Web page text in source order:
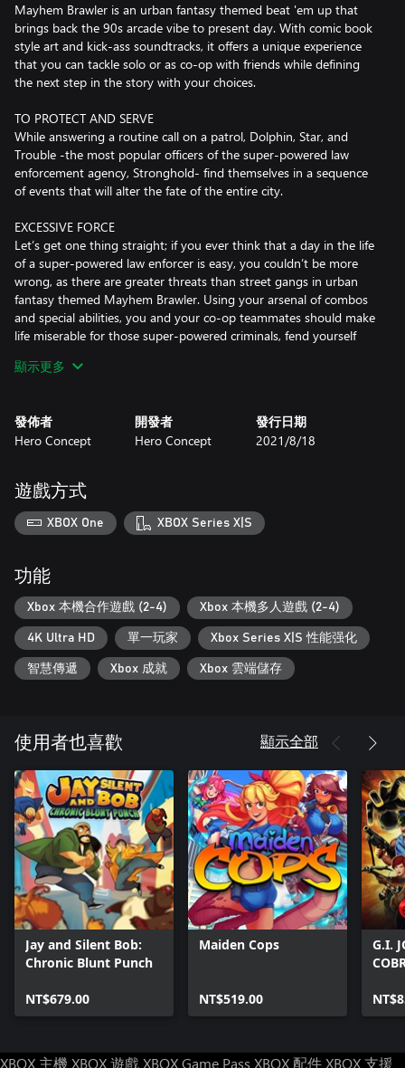
Mayhem Brawler is an urban fantasy themed beat 'em up that
brings back the 90s arcade vibe to present day. With comic book
style art and kick-ass soundtracks, it offers a unique experience
that you can tackle solo or as co-op with friends while defining
the next step in the story with your choices.
TO PROTECT AND SERVE
While answering a routine call on a patrol, Dolphin, Star, and
Trouble -the most popular officers of the super-powered law
enforcement agency, Stronghold- find themselves in a sequence
of events that will alter the fate of the entire city.
EXCESSIVE FORCE
Let’s get one thing straight; if you ever think that a day in the life
of a super-powered law enforcer is easy, you couldn’t be more
wrong, as there are greater threats than street gangs in urban
fantasy themed Mayhem Brawler. Using your arsenal of combos
and special abilities, you and your co-op teammates should make
life miserable for those super-powered criminals, fend yourself
and confront the megacorp led by vampire houses that enforce
THE MAYHEM UNIVERSE
Comic book inspired hand-drawn backgrounds and frame-by-
a jolt of adrenaline to your controller. With the choices you make,
you will shape the flow of the story and finally reach one of the
three different endings in Mayhem Brawler universe, where each
corner has a story to tell.
顯示更多
發佈者
Hero Concept
開發者
Hero Concept
發行日期
2021/8/18
遊戲方式
XBOX One XBOX Series X|S
功能
Xbox 本機合作遊戲 (2-4) Xbox 本機多人遊戲 (2-4)
4K Ultra HD 單一玩家 Xbox Series X|S 性能强化
智慧傳遞 Xbox 成就 Xbox 雲端儲存
使用者也喜歡 顯示全部
Jay and Silent Bob:
Chronic Blunt Punch
NT$679.00
Maiden Cops
NT$519.00
G.I.
XBOX 主機XBOX 遊戲XBOX Game Pass XBOX 配件XBOX 支援